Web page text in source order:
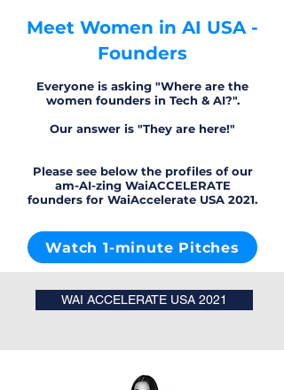
Meet Women in AI USA -
Founders
Everyone is asking "Where are the
women founders in Tech & AI?".
Our answer is "They are here!"
Please see below the profiles of our
am-AI-zing WaiACCELERATE
founders for WaiAccelerate USA 2021.
Watch 1-minute Pitches
WAI ACCELERATE USA 2021